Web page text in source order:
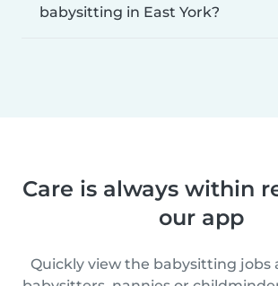
babysitting in East York?
Care is always within
our app
Quickly view the babysitting jobs